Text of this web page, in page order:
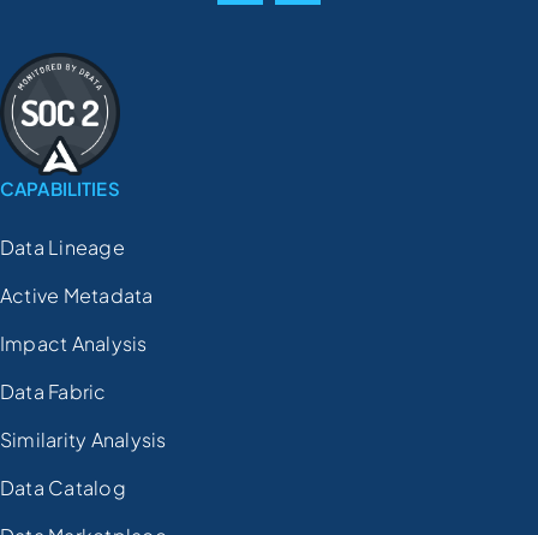
CAPABILITIES
Data Lineage
Active Metadata
Impact Analysis
Data Fabric
Similarity Analysis
Data Catalog